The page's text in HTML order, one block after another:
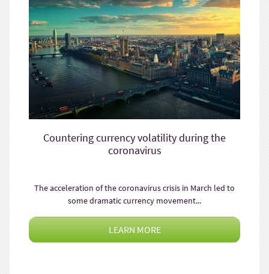
Countering currency volatility during the
coronavirus
The acceleration of the coronavirus crisis in March led to
some dramatic currency movement...
LEARN MORE